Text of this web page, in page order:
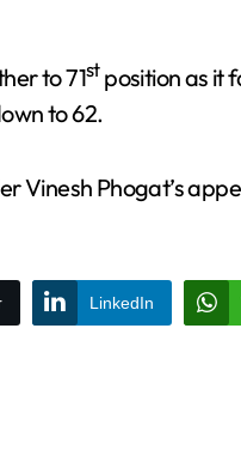
to 71stposition as it
to 62.
Vinesh Phogat’s
LinkedIn